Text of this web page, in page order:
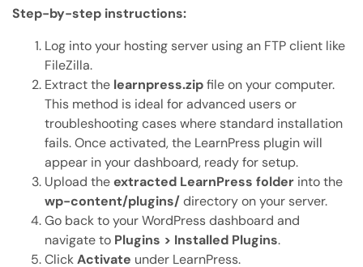
Step-by-step instructions:
Log into your hosting server using an FTP client like
FileZilla.
Extract the learnpress.zipfile on your computer.
This method is ideal for advanced users or
troubleshooting cases where standard installation
fails. Once activated, the LearnPress plugin will
appear in your dashboard, ready for setup.
Upload theextracted LearnPress folder into the
wp-content/plugins/directory on your server.
Go back to your WordPress dashboard and
navigate to Plugins > Installed Plugins.
ClickActivate under LearnPress.